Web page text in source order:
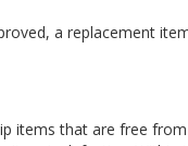
a replacement
items that are free